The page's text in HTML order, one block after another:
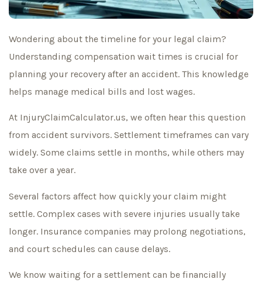
Wondering about the timeline for your legal claim?
Understanding compensation wait times is crucial for
planning your recovery after an accident. This knowledge
helps manage medical bills and lost wages.
At InjuryClaimCalculator.us, we often hear this question
from accident survivors. Settlement timeframes can vary
widely. Some claims settle in months, while others may
take over a year.
Several factors affect how quickly your claim might
settle. Complex cases with severe injuries usually take
longer. Insurance companies may prolong negotiations,
and court schedules can cause delays.
We know waiting for a settlement can be financially